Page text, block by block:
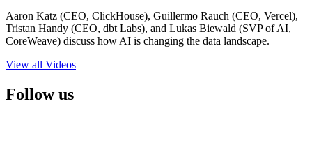
Aaron Katz (CEO, ClickHouse), Guillermo Rauch (CEO, Vercel),
Tristan Handy (CEO, dbt Labs), and Lukas Biewald (SVP of AI,
CoreWeave) discuss how AI is changing the data landscape.
View all Videos
Follow us